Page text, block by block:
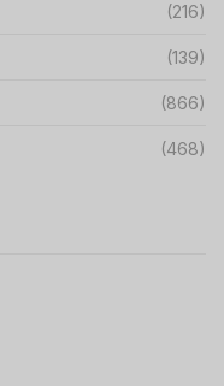
(216)
(139)
(866)
(468)